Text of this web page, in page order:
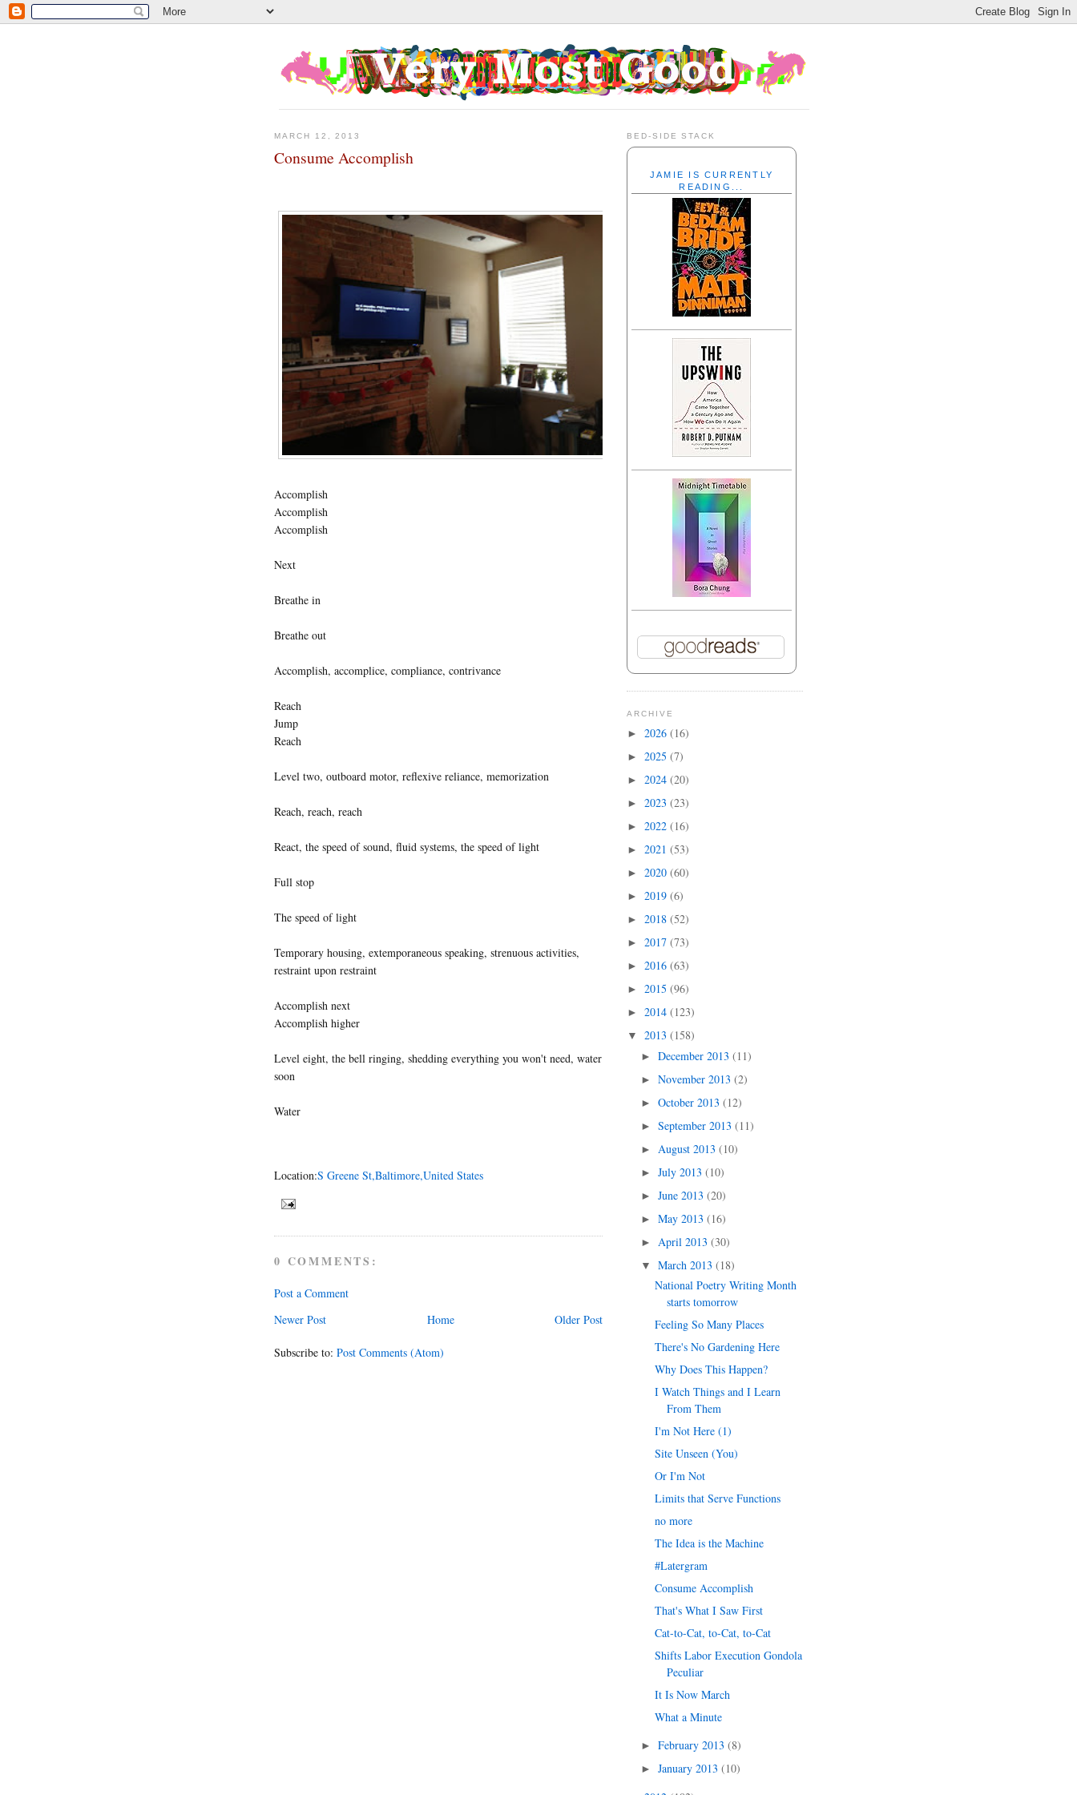
MARCH 12, 2013
Consume Accomplish
Accomplish
Accomplish
Accomplish
Next
Breathe in
Breathe out
Accomplish, accomplice, compliance, contrivance
Reach
Jump
Reach
Level two, outboard motor, reflexive reliance, memorization
Reach, reach, reach
React, the speed of sound, fluid systems, the speed of light
Full stop
The speed of light
Temporary housing, extemporaneous speaking, strenuous activities,
restraint upon restraint
Accomplish next
Accomplish higher
Level eight, the bell ringing, shedding everything you won't need, water
soon
Water
Location:S Greene St,Baltimore,United States
0 COMMENTS:
Post a Comment
Newer Post
Older Post
Home
Subscribe to: Post Comments (Atom)
BED-SIDE STACK
JAMIE IS CURRENTLY
READING...
ARCHIVE
► 2026 (16)
► 2025 (7)
► 2024 (20)
► 2023 (23)
► 2022 (16)
► 2021 (53)
► 2020 (60)
► 2019 (6)
► 2018 (52)
► 2017 (73)
► 2016 (63)
► 2015 (96)
► 2014 (123)
▼ 2013 (158)
► December 2013 (11)
► November 2013 (2)
► October 2013 (12)
► September 2013 (11)
► August 2013 (10)
► July 2013 (10)
► June 2013 (20)
► May 2013 (16)
► April 2013 (30)
▼ March 2013 (18)
National Poetry Writing Month
starts tomorrow
Feeling So Many Places
There's No Gardening Here
Why Does This Happen?
I Watch Things and I Learn
From Them
I'm Not Here (1)
Site Unseen (You)
Or I'm Not
Limits that Serve Functions
no more
The Idea is the Machine
#Latergram
Consume Accomplish
That's What I Saw First
Cat-to-Cat, to-Cat, to-Cat
Shifts Labor Execution Gondola
Peculiar
It Is Now March
What a Minute
► February 2013 (8)
► January 2013 (10)